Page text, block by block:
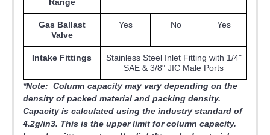
Range
Gas Ballast
Valve
Yes No Yes
Intake Fittings
Stainless Steel Inlet Fitting with 1/4"
SAE & 3/8" JIC Male Ports
*Note: Column capacity may vary depending on the
density of packed material and packing density.
Capacity is calculated using the industry standard of
4.2g/in3. This is the upper limit for column capacity.